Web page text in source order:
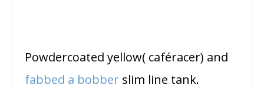
Powdercoated yellow( caféracer) and
fabbed a bobber slim line tank.